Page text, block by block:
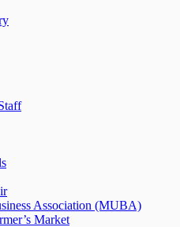
Association (MUBA)
Market